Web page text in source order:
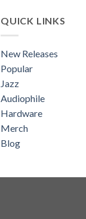
QUICK LINKS
New Releases
Popular
Jazz
Audiophile
Hardware
Merch
Blog